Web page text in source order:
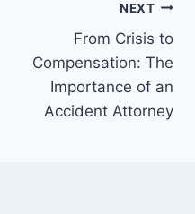
NEXT
From Crisis to
Compensation: The
Importance of an
Accident Attorney